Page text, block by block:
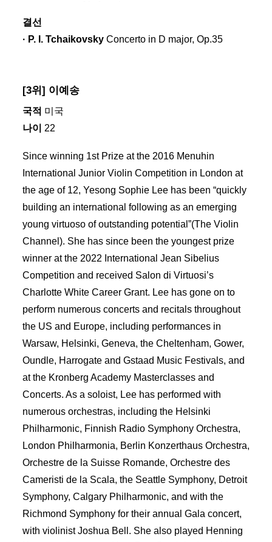
결선
· P. I. Tchaikovsky Concerto in D major, Op.35
[3위] 이예송
국적 미국
나이
22
Since winning 1st Prize at the 2016 Menuhin
International Junior Violin Competition in London at
the age of 12, Yesong Sophie Lee has been “quickly
building an international following as an emerging
young virtuoso of outstanding potential”(The Violin
Channel). She has since been the youngest prize
winner at the 2022 International Jean Sibelius
Competition and received Salon di Virtuosi’s
Charlotte White Career Grant. Lee has gone on to
perform numerous concerts and recitals throughout
the US and Europe, including performances in
Warsaw, Helsinki, Geneva, the Cheltenham, Gower,
Oundle, Harrogate and Gstaad Music Festivals, and
at the Kronberg Academy Masterclasses and
Concerts. As a soloist, Lee has performed with
numerous orchestras, including the Helsinki
Philharmonic, Finnish Radio Symphony Orchestra,
London Philharmonia, Berlin Konzerthaus Orchestra,
Orchestre de la Suisse Romande, Orchestre des
Cameristi de la Scala, the Seattle Symphony, Detroit
Symphony, Calgary Philharmonic, and with the
Richmond Symphony for their annual Gala concert,
with violinist Joshua Bell. She also played Henning